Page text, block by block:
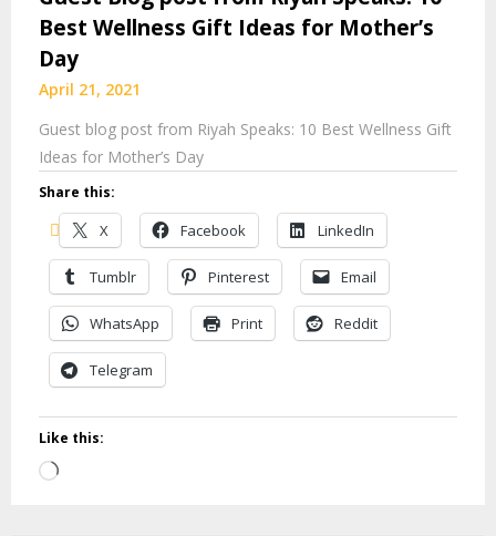
Best Wellness Gift Ideas for Mother’s
Day
April 21, 2021
Guest blog post from Riyah Speaks: 10 Best Wellness Gift
Ideas for Mother’s Day
Share this:
X Facebook LinkedIn
Tumblr Pinterest Email
WhatsApp Print Reddit
Telegram
Like this:
Loading…